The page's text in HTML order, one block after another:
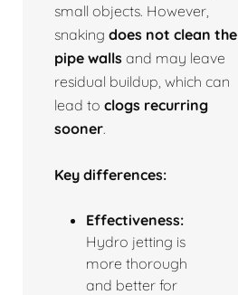
small objects. However,
snaking does not clean the
pipe walls and may leave
residual buildup, which can
lead to clogs recurring
sooner.
Key differences:
Effectiveness:
Hydro jetting is
more thorough
and better for